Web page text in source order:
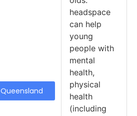
Queensland
headspace
can help
young
people with
mental
health,
physical
health
(including